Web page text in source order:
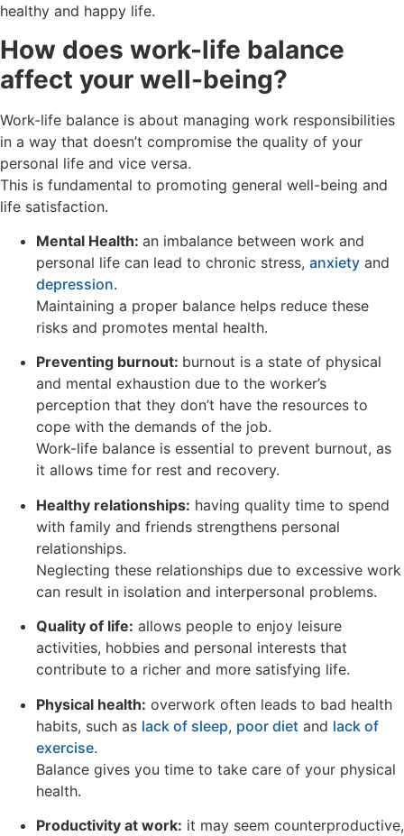
healthy and happy life.
How does work-life balance
affect your well-being?
Work-life balance is about managing work responsibilities
in a way that doesn’t compromise the quality of your
personal life and vice versa.
This is fundamental to promoting general well-being and
life satisfaction.
Mental Health: an imbalance between work and
personal life can lead to chronic stress, anxiety and
depression.
Maintaining a proper balance helps reduce these
risks and promotes mental health.
Preventing burnout: burnout is a state of physical
and mental exhaustion due to the worker’s
perception that they don’t have the resources to
cope with the demands of the job.
Work-life balance is essential to prevent burnout, as
it allows time for rest and recovery.
Healthy relationships: having quality time to spend
with family and friends strengthens personal
relationships.
Neglecting these relationships due to excessive work
can result in isolation and interpersonal problems.
Quality of life: allows people to enjoy leisure
activities, hobbies and personal interests that
contribute to a richer and more satisfying life.
Physical health: overwork often leads to bad health
habits, such as lack of sleep, poor diet and lack of
exercise.
Balance gives you time to take care of your physical
health.
Productivity at work: it may seem counterproductive,